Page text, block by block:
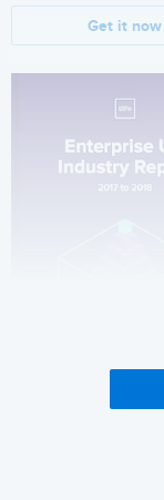
Get it now
Enterprise UX